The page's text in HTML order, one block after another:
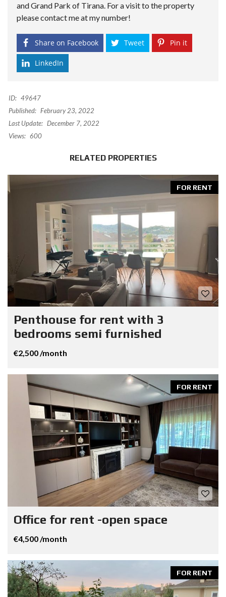
and Grand Park of Tirana. For a visit to the property
please contact me at my number!
Share on Facebook Tweet Pin it
LinkedIn
ID: 49647
Published: February 23, 2022
Last Update: December 7, 2022
Views: 600
RELATED PROPERTIES
FOR RENT
Penthouse for rent with 3
bedrooms semi furnished
€2,500 /month
FOR RENT
Office for rent -open space
€4,500 /month
FOR RENT